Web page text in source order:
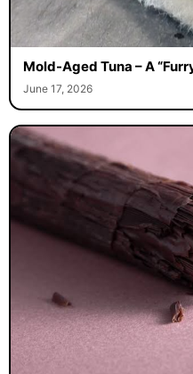
Mold-Aged Tuna – A
June 17, 2026